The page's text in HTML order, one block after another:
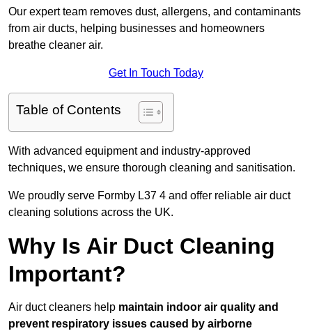
Our expert team removes dust, allergens, and contaminants
from air ducts, helping businesses and homeowners
breathe cleaner air.
Get In Touch Today
Table of Contents
With advanced equipment and industry-approved
techniques, we ensure thorough cleaning and sanitisation.
We proudly serve Formby L37 4 and offer reliable air duct
cleaning solutions across the UK.
Why Is Air Duct Cleaning
Important?
Air duct cleaners help maintain indoor air quality and
prevent respiratory issues caused by airborne